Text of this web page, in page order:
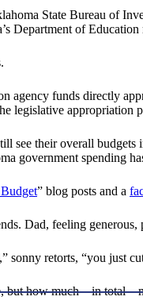
State Bureau of
Department of Education
agency funds directly
legislative
see their overall
government spending
” blog posts and a
Dad, feeling
sonny retorts, “you just
but how much—in